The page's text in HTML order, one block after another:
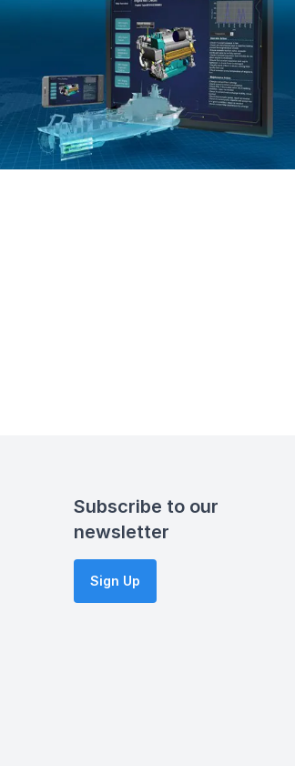
Subscribe to our
newsletter
Sign Up